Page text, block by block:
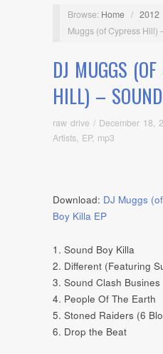
Browse: Home / 2012
Muggs (of Cypress Hill)
DJ MUGGS (OF
HILL) –
raw drive / December 18,
Artists EP, mp3
Download: DJ Muggs
Boy Killa EP
1. Sound Boy Killa
2. Different (Featuring
3. Sound Clash Busines
4. People Of The Earth
5. Stoned Raiders (6
6. Drop the Beat